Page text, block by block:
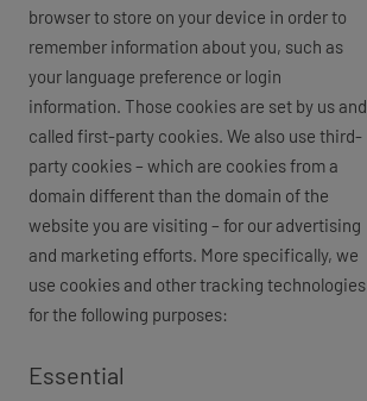
browser to store on your device in order to
remember information about you, such as
your language preference or login
information. Those cookies are set by us and
called first-party cookies. We also use third-
party cookies – which are cookies from a
domain different than the domain of the
website you are visiting – for our advertising
and marketing efforts. More specifically, we
use cookies and other tracking technologies
for the following purposes:
Essential